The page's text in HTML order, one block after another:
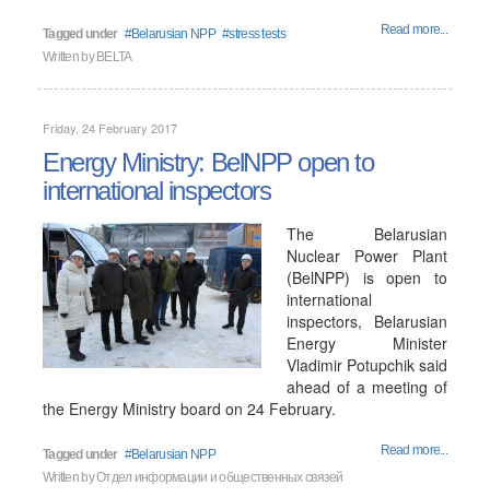
Tagged under Belarusian NPP stress tests
Read more...
Written by BELTA
Friday, 24 February 2017
Energy Ministry: BelNPP open to
international inspectors
The Belarusian
Nuclear Power Plant
(BelNPP) is open to
international
inspectors, Belarusian
Energy Minister
Vladimir Potupchik said
ahead of a meeting of
the Energy Ministry board on 24 February.
Tagged under Belarusian NPP
Read more...
Written byОтдел информации и общественных связей